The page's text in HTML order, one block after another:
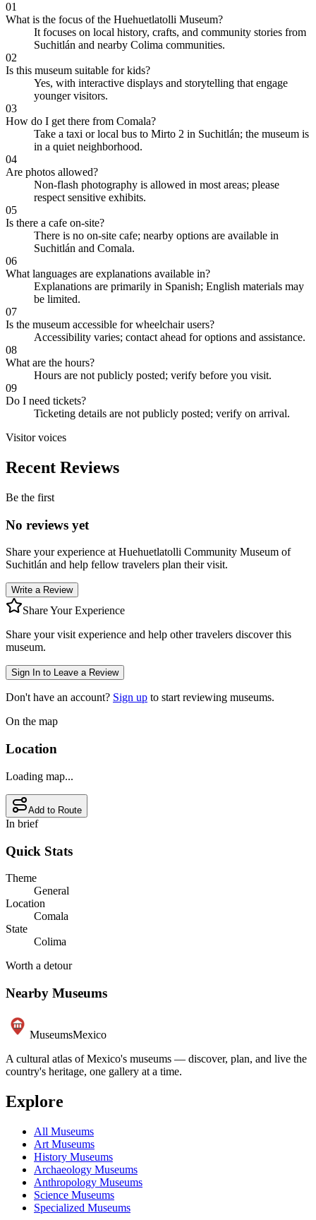
01
What is the focus of the Huehuetlatolli Museum?
It focuses on local history, crafts, and community stories from
Suchitlán and nearby Colima communities.
02
Is this museum suitable for kids?
Yes, with interactive displays and storytelling that engage
younger visitors.
03
How do I get there from Comala?
Take a taxi or local bus to Mirto 2 in Suchitlán; the museum is
in a quiet neighborhood.
04
Are photos allowed?
Non-flash photography is allowed in most areas; please
respect sensitive exhibits.
05
Is there a cafe on-site?
There is no on-site cafe; nearby options are available in
Suchitlán and Comala.
06
What languages are explanations available in?
Explanations are primarily in Spanish; English materials may
be limited.
07
Is the museum accessible for wheelchair users?
Accessibility varies; contact ahead for options and assistance.
08
What are the hours?
Hours are not publicly posted; verify before you visit.
09
Do I need tickets?
Ticketing details are not publicly posted; verify on arrival.
Visitor voices
Recent Reviews
Be the first
No reviews yet
Share your experience at Huehuetlatolli Community Museum of
Suchitlán and help fellow travelers plan their visit.
Write a Review
Share Your Experience
Share your visit experience and help other travelers discover this
museum.
Sign In to Leave a Review
Don't have an account? Sign up to start reviewing museums.
On the map
Location
Loading map...
Add to Route
In brief
Quick Stats
Theme
General
Location
Comala
State
Colima
Worth a detour
Nearby Museums
MuseumsMexico
A cultural atlas of Mexico's museums — discover, plan, and live the
country's heritage, one gallery at a time.
Explore
All Museums
Art Museums
History Museums
Archaeology Museums
Anthropology Museums
Science Museums
Specialized Museums